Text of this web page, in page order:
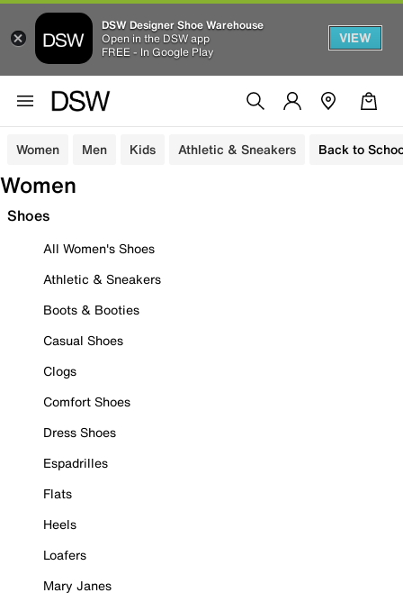
DSW Designer Shoe Warehouse
Open in the DSW app
FREE - In Google Play
VIEW
Women Men Kids Athletic & Sneakers Back to
Women
Shoes
All Women's Shoes
Athletic & Sneakers
Boots & Booties
Casual Shoes
Clogs
Comfort Shoes
Dress Shoes
Espadrilles
Flats
Heels
Loafers
Mary Janes